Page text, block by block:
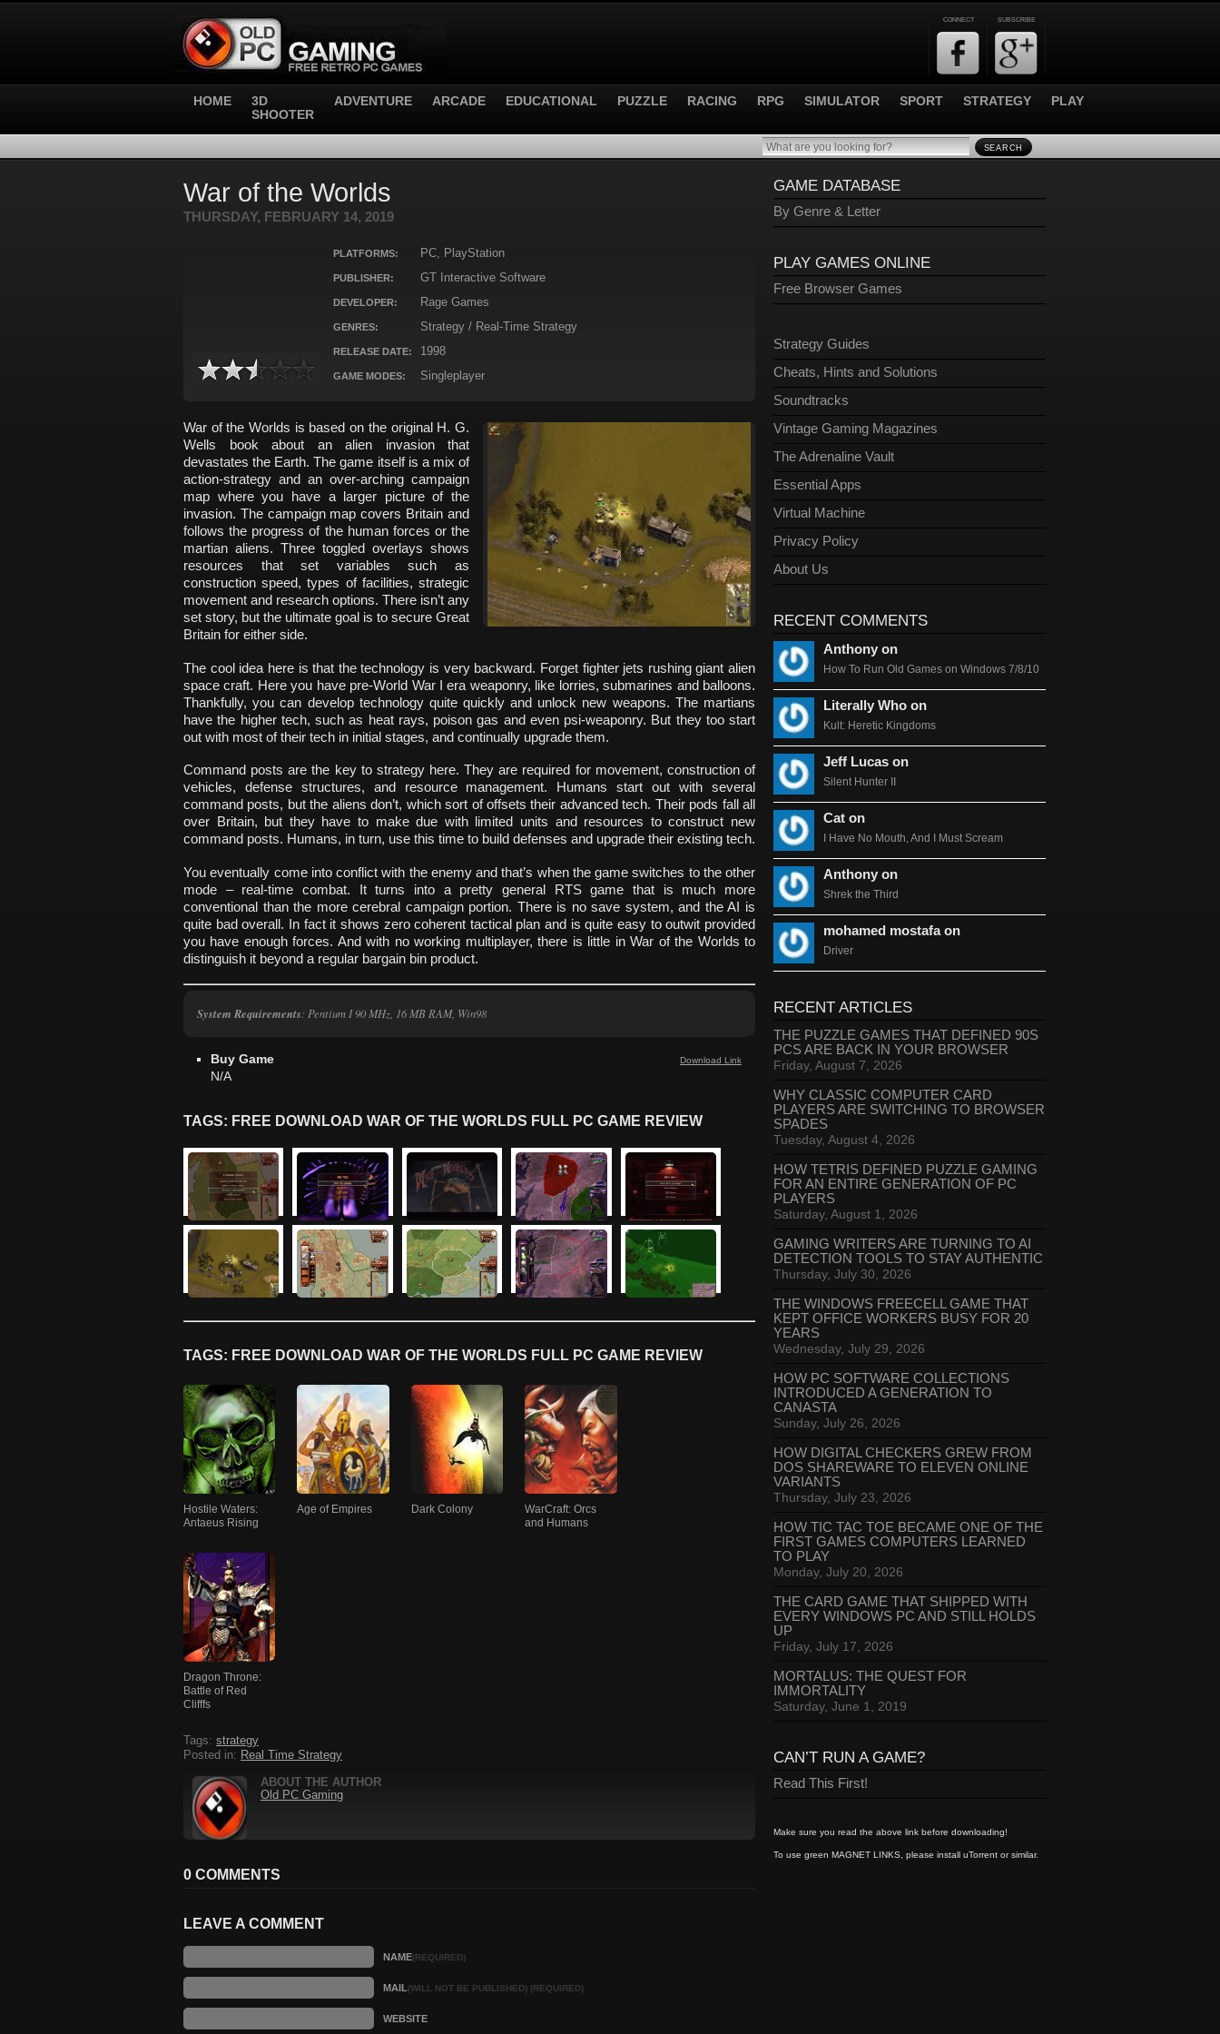
CONNECT SUBSCRIBE
HOME
3D
SHOOTER
ADVENTURE ARCADE EDUCATIONAL PUZZLE RACING RPG SIMULATOR SPORT STRATEGY PLAY
SEARCH
War of the Worlds
THURSDAY, FEBRUARY 14, 2019
PLATFORMS: PC, PlayStation
PUBLISHER: GT Interactive Software
DEVELOPER: Rage Games
GENRES: Strategy / Real-Time Strategy
RELEASE DATE: 1998
GAME MODES: Singleplayer
War of the Worlds is based on the original H. G.
Wells book about an alien invasion that
devastates the Earth. The game itself is a mix of
action-strategy and an over-arching campaign
map where you have a larger picture of the
invasion. The campaign map covers Britain and
follows the progress of the human forces or the
martian aliens. Three toggled overlays shows
resources that set variables such as
construction speed, types of facilities, strategic
movement and research options. There isn’t any
set story, but the ultimate goal is to secure Great
Britain for either side.
The cool idea here is that the technology is very backward. Forget fighter jets rushing giant alien
space craft. Here you have pre-World War I era weaponry, like lorries, submarines and balloons.
Thankfully, you can develop technology quite quickly and unlock new weapons. The martians
have the higher tech, such as heat rays, poison gas and even psi-weaponry. But they too start
out with most of their tech in initial stages, and continually upgrade them.
Command posts are the key to strategy here. They are required for movement, construction of
vehicles, defense structures, and resource management. Humans start out with several
command posts, but the aliens don’t, which sort of offsets their advanced tech. Their pods fall all
over Britain, but they have to make due with limited units and resources to construct new
command posts. Humans, in turn, use this time to build defenses and upgrade their existing tech.
You eventually come into conflict with the enemy and that’s when the game switches to the other
mode – real-time combat. It turns into a pretty general RTS game that is much more
conventional than the more cerebral campaign portion. There is no save system, and the AI is
quite bad overall. In fact it shows zero coherent tactical plan and is quite easy to outwit provided
you have enough forces. And with no working multiplayer, there is little in War of the Worlds to
distinguish it beyond a regular bargain bin product.
System Requirements: Pentium I 90 MHz, 16 MB RAM, Win98
Download Link
Buy Game
N/A
TAGS: FREE DOWNLOAD WAR OF THE WORLDS FULL PC GAME REVIEW
TAGS: FREE DOWNLOAD WAR OF THE WORLDS FULL PC GAME REVIEW
Hostile Waters:
Antaeus Rising
Age of Empires Dark Colony
WarCraft: Orcs
and Humans
Dragon Throne:
Battle of Red
Clifffs
Tags: strategy
Posted in: Real Time Strategy
ABOUT THE AUTHOR
Old PC Gaming
0 COMMENTS
LEAVE A COMMENT
NAME(REQUIRED)
MAIL(WILL NOT BE PUBLISHED) (REQUIRED)
WEBSITE
GAME DATABASE
By Genre & Letter
PLAY GAMES ONLINE
Free Browser Games
Strategy Guides
Cheats, Hints and Solutions
Soundtracks
Vintage Gaming Magazines
The Adrenaline Vault
Essential Apps
Virtual Machine
Privacy Policy
About Us
RECENT COMMENTS
Anthony on
How To Run Old Games on Windows 7/8/10
Literally Who on
Kult: Heretic Kingdoms
Jeff Lucas on
Silent Hunter II
Cat on
I Have No Mouth, And I Must Scream
Anthony on
Shrek the Third
mohamed mostafa on
Driver
RECENT ARTICLES
THE PUZZLE GAMES THAT DEFINED 90S
PCS ARE BACK IN YOUR BROWSER
Friday, August 7, 2026
WHY CLASSIC COMPUTER CARD
PLAYERS ARE SWITCHING TO BROWSER
SPADES
Tuesday, August 4, 2026
HOW TETRIS DEFINED PUZZLE GAMING
FOR AN ENTIRE GENERATION OF PC
PLAYERS
Saturday, August 1, 2026
GAMING WRITERS ARE TURNING TO AI
DETECTION TOOLS TO STAY AUTHENTIC
Thursday, July 30, 2026
THE WINDOWS FREECELL GAME THAT
KEPT OFFICE WORKERS BUSY FOR 20
YEARS
Wednesday, July 29, 2026
HOW PC SOFTWARE COLLECTIONS
INTRODUCED A GENERATION TO
CANASTA
Sunday, July 26, 2026
HOW DIGITAL CHECKERS GREW FROM
DOS SHAREWARE TO ELEVEN ONLINE
VARIANTS
Thursday, July 23, 2026
HOW TIC TAC TOE BECAME ONE OF THE
FIRST GAMES COMPUTERS LEARNED
TO PLAY
Monday, July 20, 2026
THE CARD GAME THAT SHIPPED WITH
EVERY WINDOWS PC AND STILL HOLDS
UP
Friday, July 17, 2026
MORTALUS: THE QUEST FOR
IMMORTALITY
Saturday, June 1, 2019
CAN’T RUN A GAME?
Read This First!
Make sure you read the above link before downloading!
To use green MAGNET LINKS, please install uTorrent or similar.